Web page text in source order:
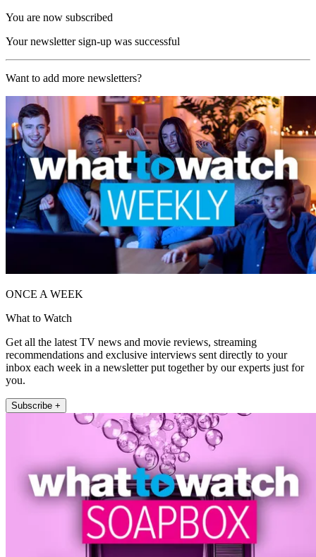
You are now subscribed
Your newsletter sign-up was successful
Want to add more newsletters?
ONCE A WEEK
What to Watch
Get all the latest TV news and movie reviews, streaming
recommendations and exclusive interviews sent directly to your
inbox each week in a newsletter put together by our experts just for
you.
Subscribe +